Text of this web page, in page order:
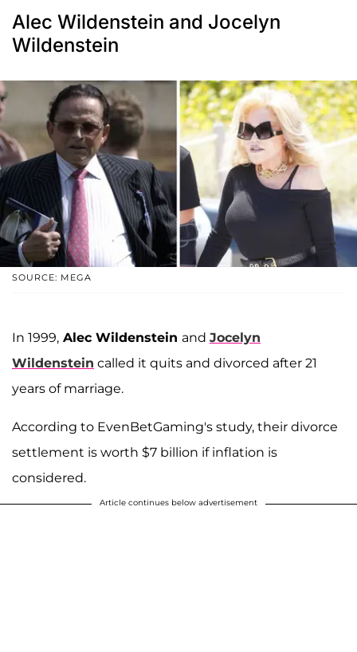
Alec Wildenstein and Jocelyn
Wildenstein
SOURCE: MEGA
In 1999, Alec Wildenstein and Jocelyn
Wildenstein called it quits and divorced after 21
years of marriage.
According to EvenBetGaming's study, their divorce
settlement is worth $7 billion if inflation is
considered.
Article continues below advertisement